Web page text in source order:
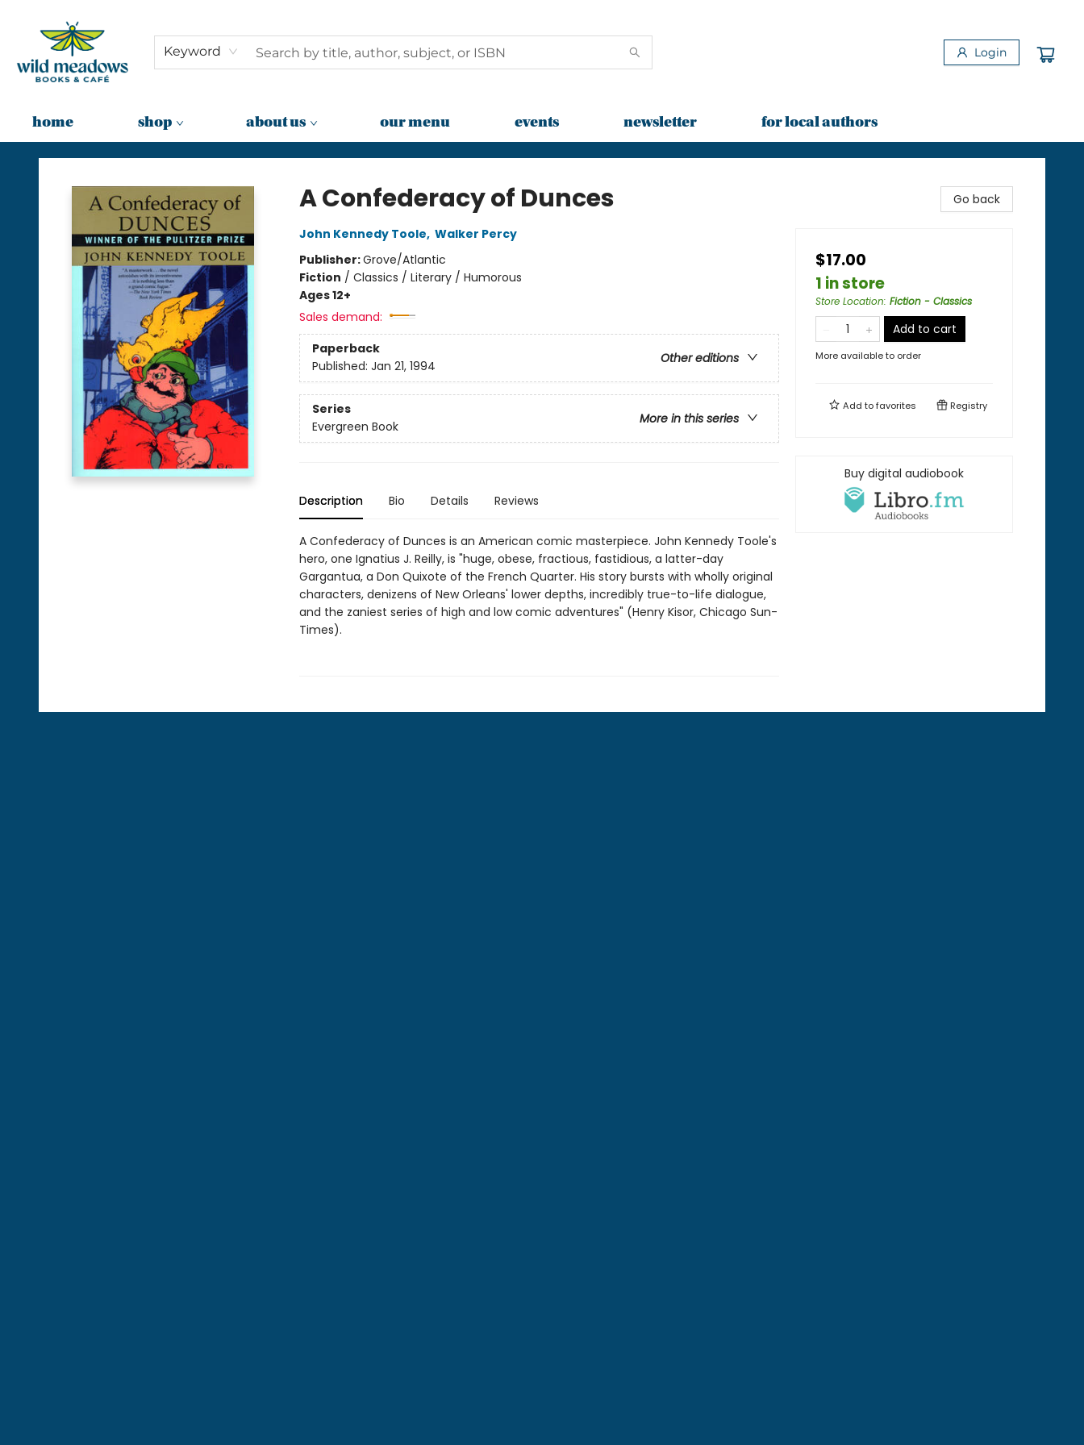
Keyword Login
home shop about us our menu events newsletter for local authors
Wild Meadows Books & Cafe
A Confederacy of Dunces
John Kennedy Toole, Walker Percy
Publisher:Grove/Atlantic
Fiction / Classics / Literary / Humorous
Ages 12+
Sales demand:
Paperback
Other editions
Published: Jan 21, 1994
Series
More in this series
Evergreen Book
Description Bio Details Reviews
A Confederacy of Dunces is an American comic masterpiece. John Kennedy Toole's
hero, one Ignatius J. Reilly, is "huge, obese, fractious, fastidious, a latter-day
Gargantua, a Don Quixote of the French Quarter. His story bursts with wholly original
characters, denizens of New Orleans' lower depths, incredibly true-to-life dialogue,
and the zaniest series of high and low comic adventures" (Henry Kisor, Chicago Sun-
Times).
Go back
$17.00
1 in store
Store Location: Fiction - Classics
Add to cart
More available to order
Add tofavorites Registry
Buy digital audiobook